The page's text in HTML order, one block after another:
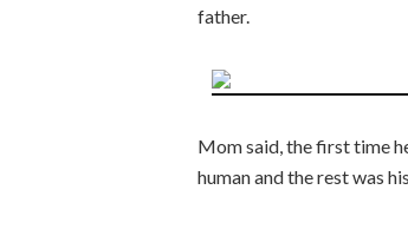
father.
Mom said, the first time
human and the rest was